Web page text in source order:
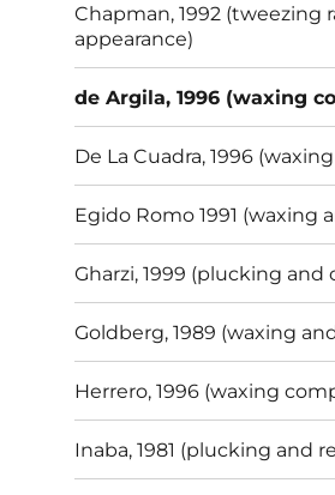
Chapman, 1992 (tweezing
appearance)
de Argila, 1996 (waxing
De La Cuadra, 1996
Egido Romo 1991 (waxing
Gharzi, 1999 (plucking and
Goldberg, 1989 (waxing
Herrero, 1996 (waxing
Inaba, 1981 (plucking and